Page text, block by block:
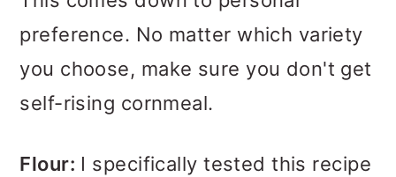
preference. No matter which variety
you choose, make sure you don't get
self-rising cornmeal.
Flour: I specifically tested this recipe